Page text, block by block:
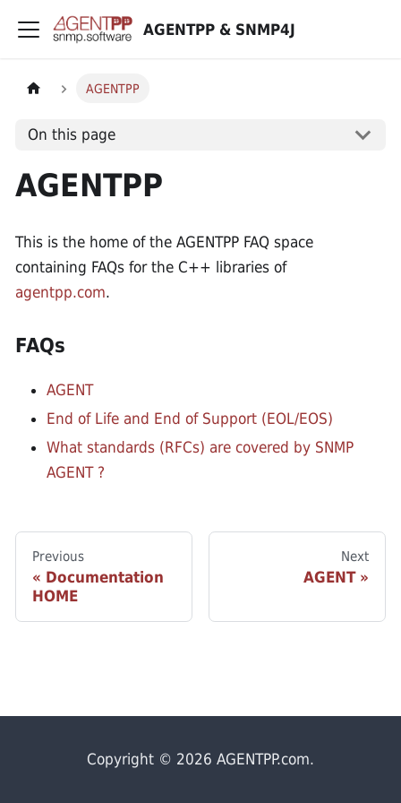
AGENTPP & SNMP4J
AGENTPP
On this page
AGENTPP
This is the home of the AGENTPP FAQ space
containing FAQs for the C++ libraries of
agentpp.com.
FAQs
AGENT
End of Life and End of Support (EOL/EOS)
What standards (RFCs) are covered by SNMP
AGENT ?
Previous
Documentation
HOME
Next
AGENT
Copyright © 2026 AGENTPP.com.